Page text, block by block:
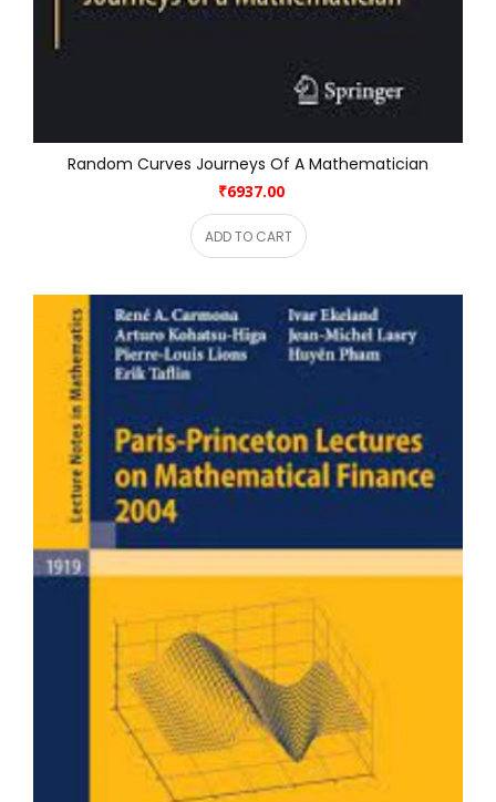
Random Curves Journeys Of A Mathematician
₹6937.00
ADD TO CART